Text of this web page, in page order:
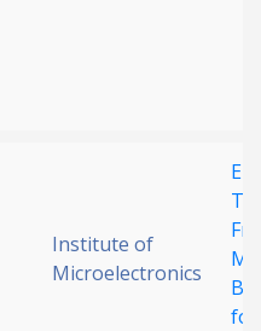
Institute of
Microelectronics
for